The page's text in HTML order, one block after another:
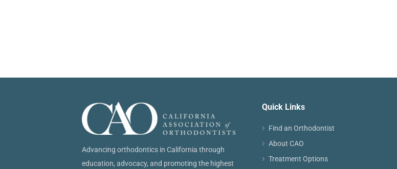
Advancing orthodontics in California through
education, advocacy, and promoting the highest
Quick Links
Find an Orthodontist
About CAO
Treatment Options